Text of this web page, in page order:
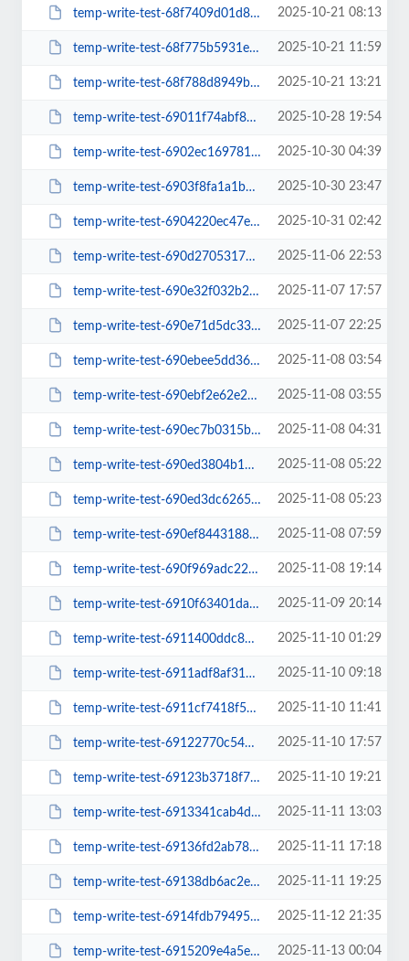
temp-write-test-68f7409d01d833-94302600 2025-10-21 08:13
temp-write-test-68f775b5931e43-43814694 2025-10-21 11:59
temp-write-test-68f788d8949bd0-03579205 2025-10-21 13:21
temp-write-test-69011f74abf8d4-42705396 2025-10-28 19:54
temp-write-test-6902ec16978157-39881685 2025-10-30 04:39
temp-write-test-6903f8fa1a1bc0-20054850 2025-10-30 23:47
temp-write-test-6904220ec47e28-45790935 2025-10-31 02:42
temp-write-test-690d2705317599-75042438 2025-11-06 22:53
temp-write-test-690e32f032b275-59524189 2025-11-07 17:57
temp-write-test-690e71d5dc33c1-64475597 2025-11-07 22:25
temp-write-test-690ebee5dd3603-48563181 2025-11-08 03:54
temp-write-test-690ebf2e62e2e9-10295939 2025-11-08 03:55
temp-write-test-690ec7b0315bd1-12507215 2025-11-08 04:31
temp-write-test-690ed3804b19b1-52372184 2025-11-08 05:22
temp-write-test-690ed3dc6265d0-60753237 2025-11-08 05:23
temp-write-test-690ef844318848-38903611 2025-11-08 07:59
temp-write-test-690f969adc22b2-57316866 2025-11-08 19:14
temp-write-test-6910f63401da19-26583242 2025-11-09 20:14
temp-write-test-6911400ddc8649-95295643 2025-11-10 01:29
temp-write-test-6911adf8af3193-18443506 2025-11-10 09:18
temp-write-test-6911cf7418f525-89566268 2025-11-10 11:41
temp-write-test-69122770c54b27-77998503 2025-11-10 17:57
temp-write-test-69123b3718f781-44324305 2025-11-10 19:21
temp-write-test-6913341cab4d35-33833007 2025-11-11 13:03
temp-write-test-69136fd2ab7800-56297464 2025-11-11 17:18
temp-write-test-69138db6ac2e73-70378417 2025-11-11 19:25
temp-write-test-6914fdb79495a4-98439582 2025-11-12 21:35
temp-write-test-6915209e4a5e25-16927628 2025-11-13 00:04